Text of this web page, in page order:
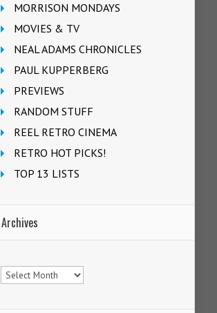
MORRISON MONDAYS
MOVIES & TV
NEAL ADAMS CHRONICLES
PAUL KUPPERBERG
PREVIEWS
RANDOM STUFF
REEL RETRO CINEMA
RETRO HOT PICKS!
TOP 13 LISTS
Archives
Archives